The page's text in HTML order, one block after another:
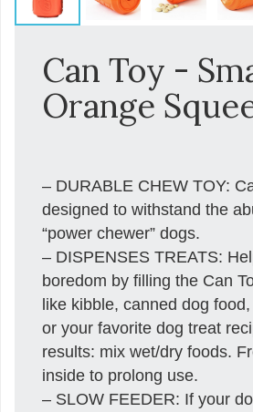
Can Toy -
Orange
– DURABLE CHEW TOY:
designed to withstand the
“power chewer” dogs.
– DISPENSES TREATS:
boredom by filling the Can
like kibble, canned dog
or your favorite dog treat
results: mix wet/dry foods.
inside to prolong use.
– SLOW FEEDER: If your